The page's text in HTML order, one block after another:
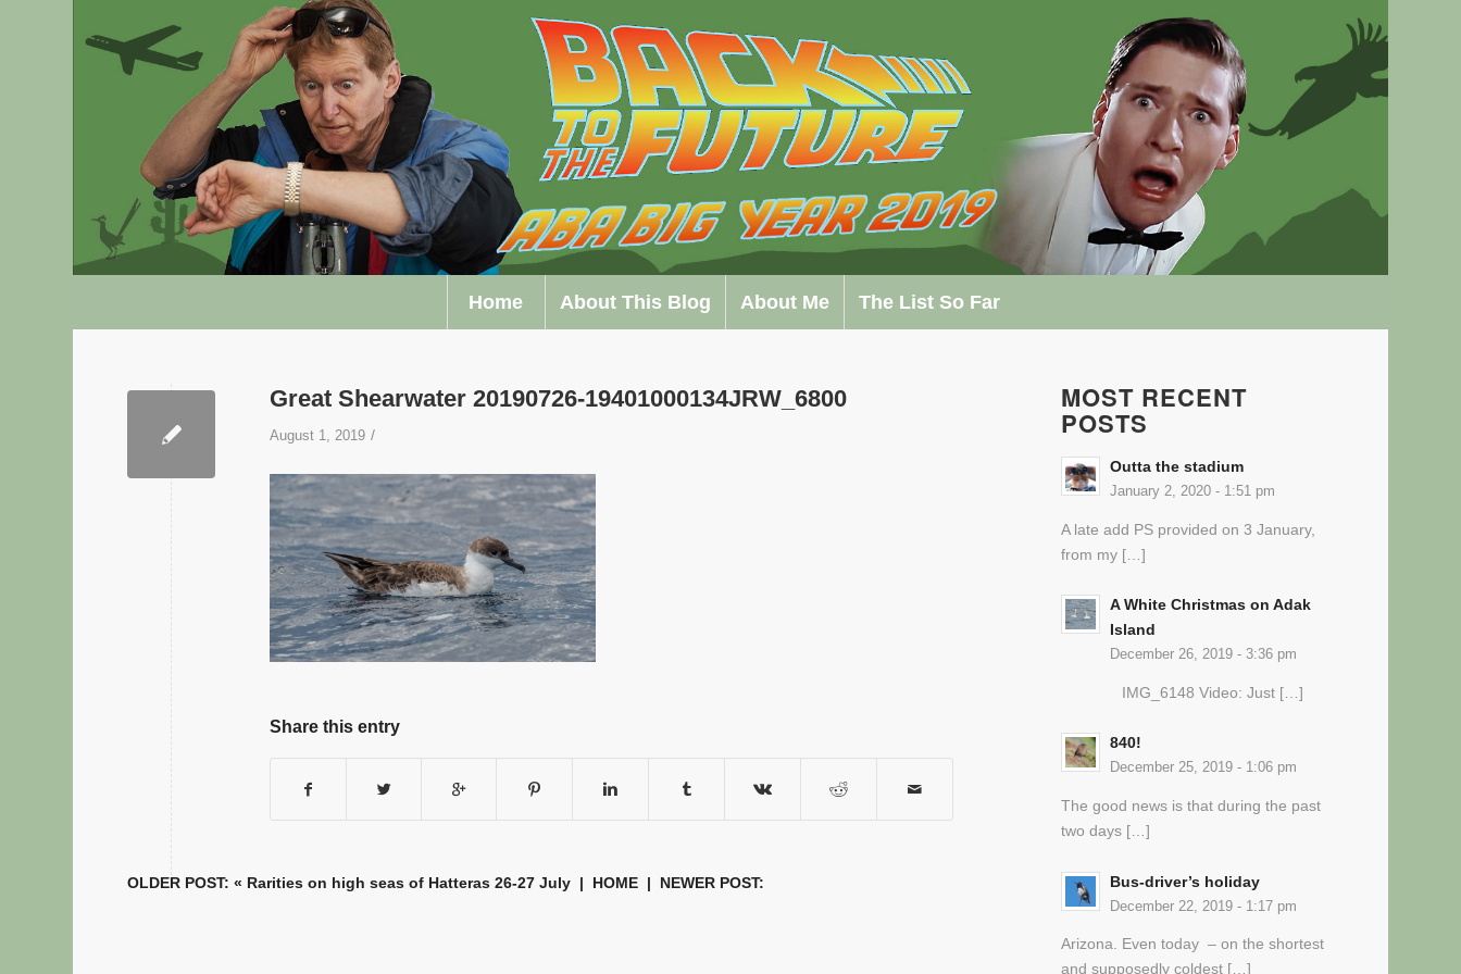
Home About This Blog About Me The List So Far
Great Shearwater 20190726-19401000134JRW_6800
August 1, 2019 /
Share this entry
OLDER POST: « Rarities on high seas of Hatteras 26-27 July | HOME | NEWER POST:
MOST RECENT
POSTS
Outta the stadium
January 2, 2020 - 1:51 pm
A late add PS provided on 3 January,
from my […]
A White Christmas on Adak
Island
December 26, 2019 - 3:36 pm
IMG_6148 Video: Just […]
840!
December 25, 2019 - 1:06 pm
The good news is that during the past
two days […]
Bus-driver’s holiday
December 22, 2019 - 1:17 pm
Arizona. Even today – on the shortest
and supposedly coldest […]